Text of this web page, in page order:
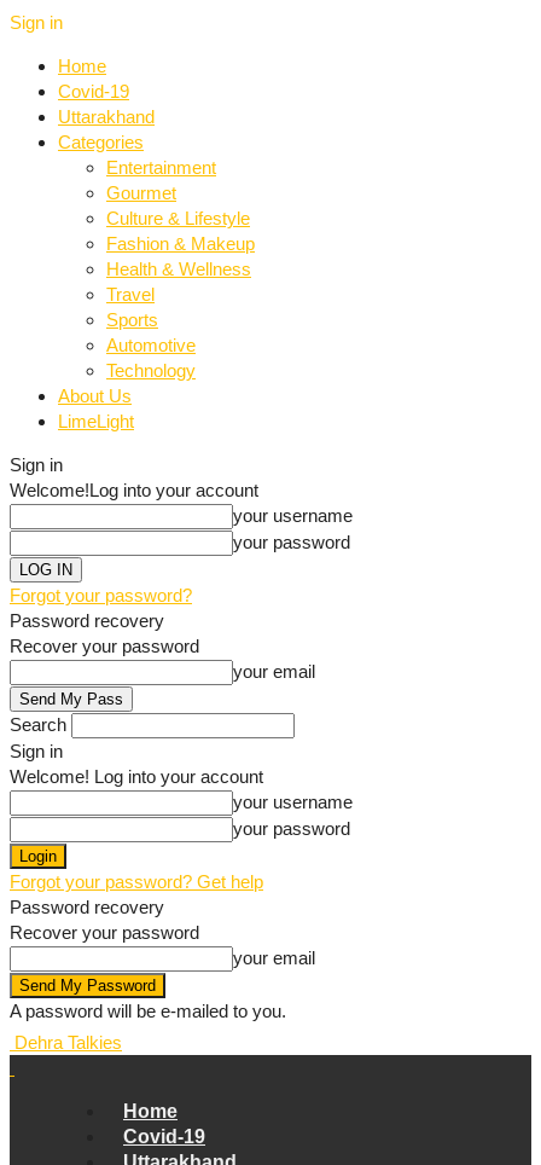
Sign in
Home
Covid-19
Uttarakhand
Categories
Entertainment
Gourmet
Culture & Lifestyle
Fashion & Makeup
Health & Wellness
Travel
Sports
Automotive
Technology
About Us
LimeLight
Sign in
Welcome!Log into your account
your username
your password
Forgot your password?
Password recovery
Recover your password
your email
Search
Sign in
Welcome! Log into your account
your username
your password
Forgot your password? Get help
Password recovery
Recover your password
your email
A password will be e-mailed to you.
Dehra Talkies
Home
Covid-19